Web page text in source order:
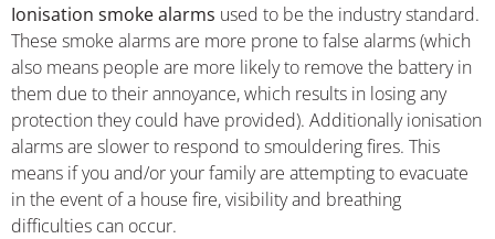
Ionisation smoke alarms used to be the industry standard.
These smoke alarms are more prone to false alarms (which
also means people are more likely to remove the battery in
them due to their annoyance, which results in losing any
protection they could have provided). Additionally ionisation
alarms are slower to respond to smouldering fires. This
means if you and/or your family are attempting to evacuate
in the event of a house fire, visibility and breathing
difficulties can occur.